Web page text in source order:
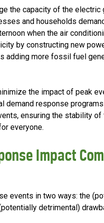
the capacity of the
and households
when the air
by constructing new
adding more fossil fuel
the impact of peak
demand response
ensuring the stability
everyone.
Impact
events in two ways: the
detrimental)